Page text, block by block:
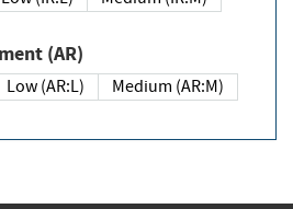
(AR)
Low (AR:L)
Medium (AR:M)